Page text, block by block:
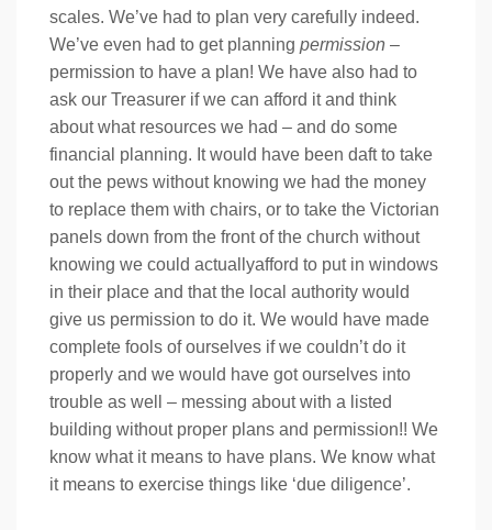
scales. We’ve had to plan very carefully indeed.
We’ve even had to get planning permission –
permission to have a plan! We have also had to
ask our Treasurer if we can afford it and think
about what resources we had – and do some
financial planning. It would have been daft to take
out the pews without knowing we had the money
to replace them with chairs, or to take the Victorian
panels down from the front of the church without
knowing we could actuallyafford to put in windows
in their place and that the local authority would
give us permission to do it. We would have made
complete fools of ourselves if we couldn’t do it
properly and we would have got ourselves into
trouble as well – messing about with a listed
building without proper plans and permission!! We
know what it means to have plans. We know what
it means to exercise things like ‘due diligence’.